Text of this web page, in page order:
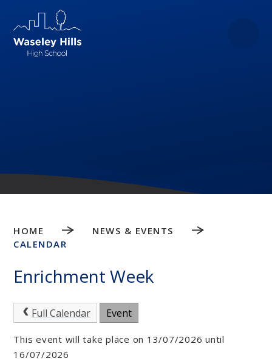
Skip to content ↓
HOME
NEWS & EVENTS
CALENDAR
Enrichment Week
Full Calendar Event
This event will take place on 13/07/2026 until
16/07/2026